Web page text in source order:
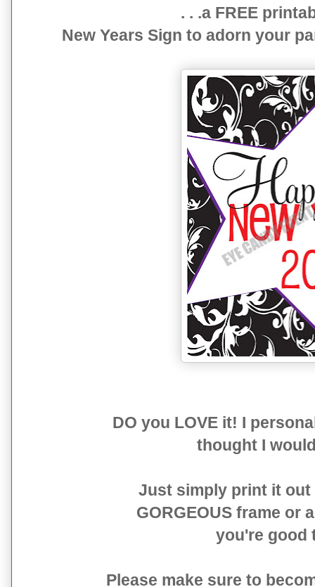
. . .a FREE
New Years Sign to adorn your
DO you LOVE it! I
thought I
Just simply print it
GORGEOUS frame or
you're good
Please make sure to